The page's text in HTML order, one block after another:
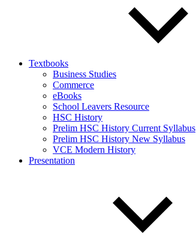
Textbooks
Business Studies
Commerce
eBooks
School Leavers Resource
HSC History
Prelim HSC History Current Syllabus
Prelim HSC History New Syllabus
VCE Modern History
Presentation